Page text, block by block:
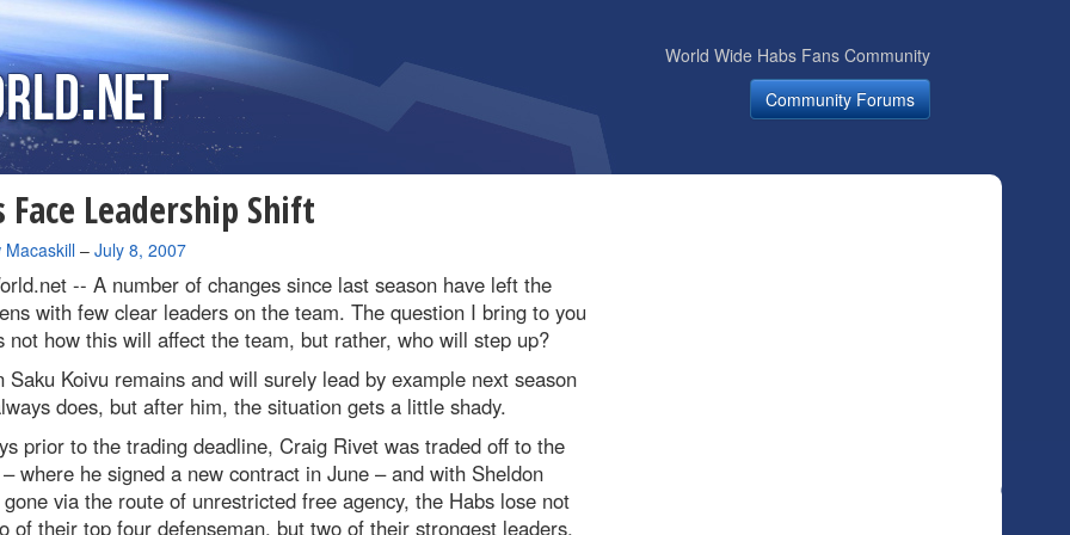
World Wide Habs Fans Community
Community Forums
Face Leadership Shift
Macaskill– July 8, 2007
-- A number of changes since last season have left the
with few clear leaders on the team. The question I bring to you
not how this will affect the team, but rather, who will step up?
Saku Koivu remains and will surely lead by example next season
does, but after him, the situation gets a little shady.
prior to the trading deadline, Craig Rivet was traded off to the
where he signed a new contract in June – and with Sheldon
via the route of unrestricted free agency, the Habs lose not
of their top four defenseman, but two of their strongest leaders.